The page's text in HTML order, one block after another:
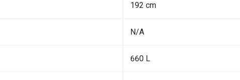
192 cm
N/A
660 L